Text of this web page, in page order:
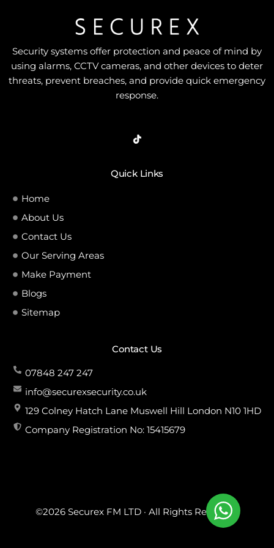
Security systems offer protection and peace of mind by
using alarms, CCTV cameras, and other devices to deter
threats, prevent breaches, and provide quick emergency
response.
Quick Links
Home
About Us
Contact Us
Our Serving Areas
Make Payment
Blogs
Sitemap
Contact Us
07848 247 247
info@securexsecurity.co.uk
129 Colney Hatch Lane Muswell Hill London N10 1HD
Company Registration No: 15415679
©2026 Securex FM LTD · All Rights Reserved.